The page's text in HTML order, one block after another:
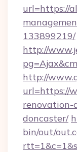
url=https://
133899219/
http://
http://
url=https://
renovation-
doncaster/
bin/out/